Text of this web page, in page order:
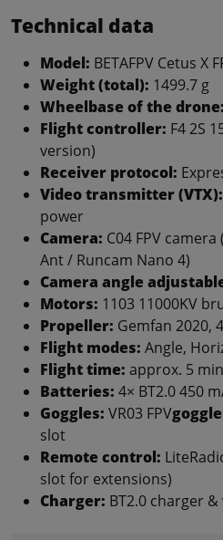
Technical data
Model: BETAFPV Cetus X
Weight (total): 1499.7 g
Wheelbase of the drone:
Flight controller: F4 2S
version)
Receiver protocol:
Video transmitter (VTX):
power
Camera: C04 FPV
Ant / Runcam Nano 4)
Camera angle
Motors: 1103 11000KV
Propeller: Gemfan 2020,
Flight modes: Angle,
Flight time: approx. 5
Batteries: 4× BT2.0 450
Goggles: VR03 FPV
slot
Remote control:
slot for extensions)
Charger: BT2.0 charger